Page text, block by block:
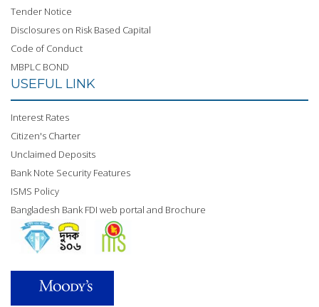
Tender Notice
Disclosures on Risk Based Capital
Code of Conduct
MBPLC BOND
USEFUL LINK
Interest Rates
Citizen's Charter
Unclaimed Deposits
Bank Note Security Features
ISMS Policy
Bangladesh Bank FDI web portal and Brochure